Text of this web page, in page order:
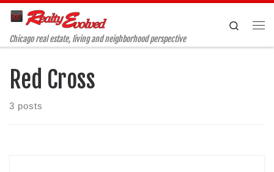
Skip to content
Chicago real estate, living and neighborhood perspective
Search
Red Cross
3 posts